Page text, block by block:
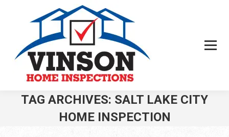
Search:
TAG ARCHIVES: SALT LAKE CITY
HOME INSPECTION